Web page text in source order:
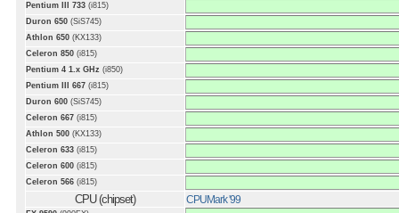
Pentium III 733 (i815)
Duron 650 (SiS745)
Athlon 650 (KX133)
Celeron 850 (i815)
Pentium 4 1.x GHz (i850)
Pentium III 667 (i815)
Duron 600 (SiS745)
Celeron 667 (i815)
Athlon 500 (KX133)
Celeron 633 (i815)
Celeron 600 (i815)
Celeron 566 (i815)
CPU (chipset) CPUMark '99